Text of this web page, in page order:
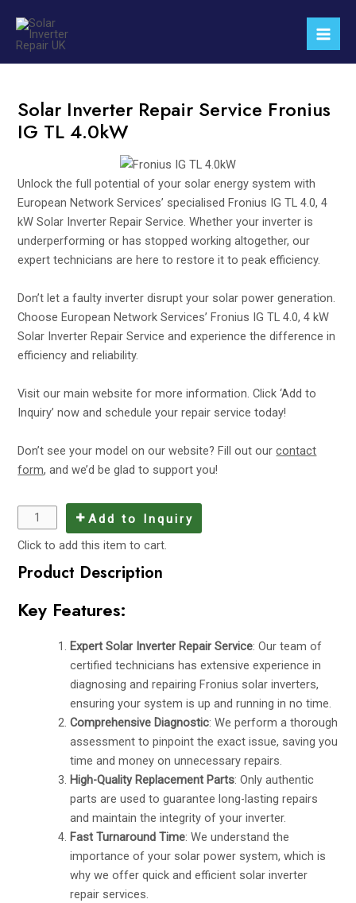
content
Solar Inverter Repair Service Fronius
IG TL 4.0kW
Unlock the full potential of your solar energy system with
European Network Services’ specialised Fronius IG TL 4.0, 4
kW Solar Inverter Repair Service. Whether your inverter is
underperforming or has stopped working altogether, our
expert technicians are here to restore it to peak efficiency.
Don’t let a faulty inverter disrupt your solar power generation.
Choose European Network Services’ Fronius IG TL 4.0, 4 kW
Solar Inverter Repair Service and experience the difference in
efficiency and reliability.
Visitour main website for more information. Click ‘Add to
Inquiry’ now and schedule your repair service today!
Don’t see your model on our website? Fill out ourcontact
form, and we’d be glad to support you!
Add to Inquiry
Click to add this item to cart.
Product Description
Key Features:
Expert Solar Inverter Repair Service: Our team of
certified technicians has extensive experience in
diagnosing and repairing Fronius solar inverters,
ensuring your system is up and running in no time.
Comprehensive Diagnostic: We perform a thorough
assessment to pinpoint the exact issue, saving you
time and money on unnecessary repairs.
High-Quality Replacement Parts: Only authentic
parts are used to guarantee long-lasting repairs
and maintain the integrity of your inverter.
Fast Turnaround Time: We understand the
importance of your solar power system, which is
why we offer quick and efficient solar inverter
repair services.